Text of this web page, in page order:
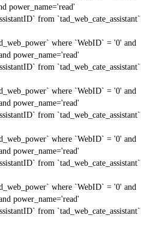
power_name='read'
from `tad_web_cate_assistant`
where `WebID` = '0' and
power_name='read'
from `tad_web_cate_assistant`
where `WebID` = '0' and
power_name='read'
from `tad_web_cate_assistant`
where `WebID` = '0' and
power_name='read'
from `tad_web_cate_assistant`
where `WebID` = '0' and
power_name='read'
from `tad_web_cate_assistant`